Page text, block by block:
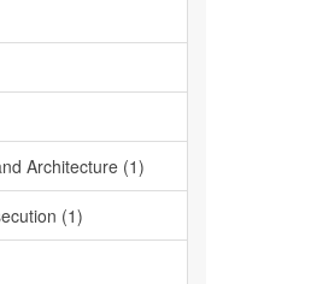
Architecture (1)
(1)